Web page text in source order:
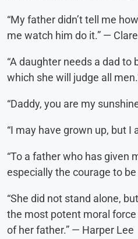
“My father didn’t tell me
me watch him do it.” —
“A daughter needs a dad
which she will judge all
“Daddy, you are my
“I may have grown up, but I
“To a father who has given
especially the courage to be
“She did not stand alone,
the most potent moral
of her father.” — Harper Lee